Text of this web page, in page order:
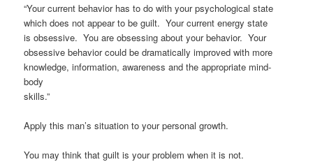
“Your current behavior has to do with your psychological state
which does not appear to be guilt. Your current energy state
is obsessive. You are obsessing about your behavior. Your
obsessive behavior could be dramatically improved with more
knowledge, information, awareness and the appropriate mind-
body
skills.”
Apply this man’s situation to your personal growth.
You may think that guilt is your problem when it is not.